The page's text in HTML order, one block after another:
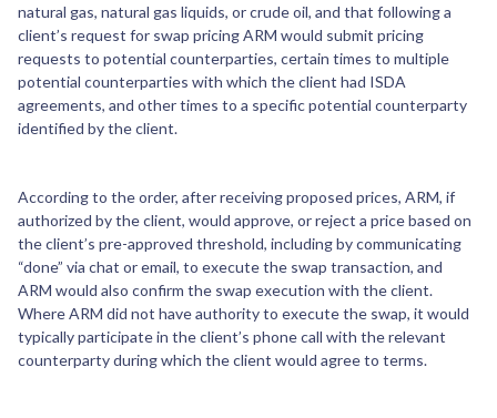
natural gas, natural gas liquids, or crude oil, and that following a
client’s request for swap pricing ARM would submit pricing
requests to potential counterparties, certain times to multiple
potential counterparties with which the client had ISDA
agreements, and other times to a specific potential counterparty
identified by the client.
According to the order, after receiving proposed prices, ARM, if
authorized by the client, would approve, or reject a price based on
the client’s pre-approved threshold, including by communicating
“done” via chat or email, to execute the swap transaction, and
ARM would also confirm the swap execution with the client.
Where ARM did not have authority to execute the swap, it would
typically participate in the client’s phone call with the relevant
counterparty during which the client would agree to terms.